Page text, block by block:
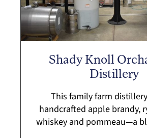
Shady Knoll
Distillery
This family farm
handcrafted apple brandy,
whiskey and pommeau—a